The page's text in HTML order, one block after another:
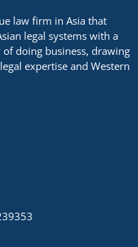
law firm in Asia that
legal systems with a
doing business, drawing
expertise and Western